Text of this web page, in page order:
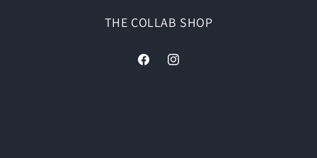
THE COLLAB SHOP
FacebookInstagram